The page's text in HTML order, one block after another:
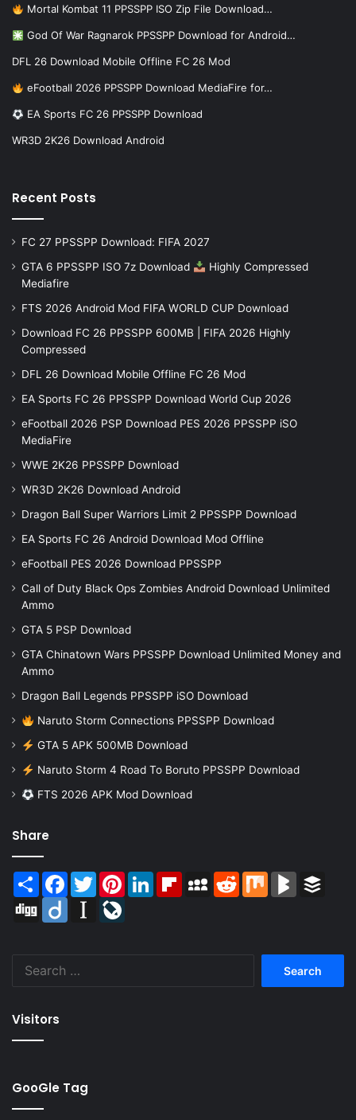
Mortal Kombat 11 PPSSPP ISO Zip File Download…
God Of War Ragnarok PPSSPP Download for Android…
DFL 26 Download Mobile Offline FC 26 Mod
eFootball 2026 PPSSPP Download MediaFire for…
EA Sports FC 26 PPSSPP Download
WR3D 2K26 Download Android
Recent Posts
FC 27 PPSSPP Download: FIFA 2027
GTA 6 PPSSPP ISO 7z Download
Highly Compressed
Mediafire
FTS 2026 Android Mod FIFA WORLD CUP Download
Download FC 26 PPSSPP 600MB | FIFA 2026 Highly
Compressed
DFL 26 Download Mobile Offline FC 26 Mod
EA Sports FC 26 PPSSPP Download World Cup 2026
eFootball 2026 PSP Download PES 2026 PPSSPP iSO
MediaFire
WWE 2K26 PPSSPP Download
WR3D 2K26 Download Android
Dragon Ball Super Warriors Limit 2 PPSSPP Download
EA Sports FC 26 Android Download Mod Offline
eFootball PES 2026 Download PPSSPP
Call of Duty Black Ops Zombies Android Download Unlimited
Ammo
GTA 5 PSP Download
GTA Chinatown Wars PPSSPP Download Unlimited Money and
Ammo
Dragon Ball Legends PPSSPP iSO Download
Naruto Storm Connections PPSSPP Download
GTA 5 APK 500MB Download
Naruto Storm 4 Road To Boruto PPSSPP Download
FTS 2026 APK Mod Download
Share
Share Facebook
TwitterPinterestLinkedInFlipboardMySpaceReddit Mix BlogMarks
Digg
Diigo Instapaper
Visitors
GooGle Tag